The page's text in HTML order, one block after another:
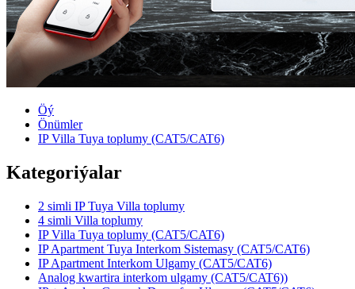
Öý
Önümler
IP Villa Tuya toplumy (CAT5/CAT6)
Kategoriýalar
2 simli IP Tuya Villa toplumy
4 simli Villa toplumy
IP Villa Tuya toplumy (CAT5/CAT6)
IP Apartment Tuya Interkom Sistemasy (CAT5/CAT6)
IP Apartment Interkom Ulgamy (CAT5/CAT6)
Analog kwartira interkom ulgamy (CAT5/CAT6))